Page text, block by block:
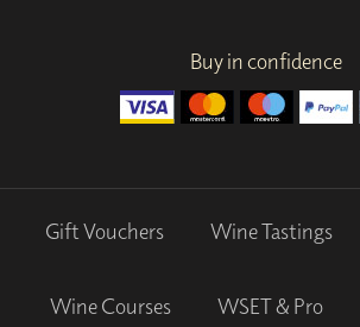
Buy in confidence
Gift Vouchers Wine Tastings
Wine Courses WSET & Pro